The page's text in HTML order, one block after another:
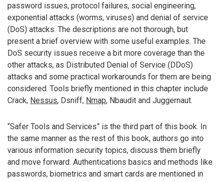
password issues, protocol failures, social engineering,
exponential attacks (worms, viruses) and denial of service
(DoS) attacks. The descriptions are not thorough, but
present a brief overview with some useful examples. The
DoS security issues receive a bit more coverage than the
other attacks, as Distributed Denial of Service (DDoS)
attacks and some practical workarounds for them are being
considered. Tools briefly mentioned in this chapter include
Crack, Nessus, Dsniff, Nmap, Nbaudit and Juggernaut.
“Safer Tools and Services” is the third part of this book. In
the same manner as the rest of this book, authors go into
various information security topics, discuss them briefly
and move forward. Authentications basics and methods like
passwords, biometrics and smart cards are mentioned in